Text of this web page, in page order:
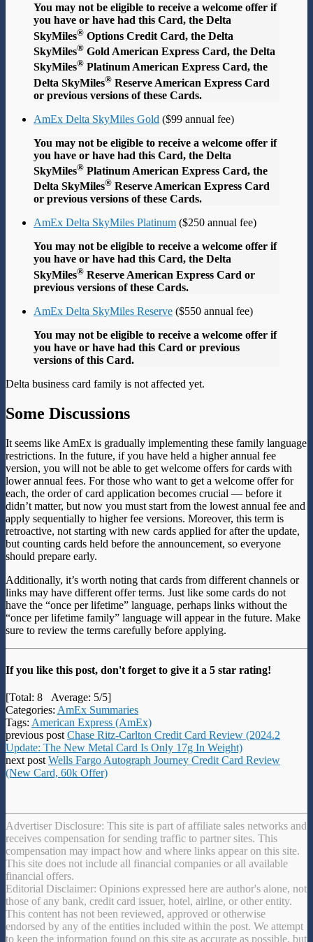
You may not be eligible to receive a welcome offer if
you have or have had this Card, the Delta
SkyMiles® Options Credit Card, the Delta
SkyMiles® Gold American Express Card, the Delta
SkyMiles® Platinum American Express Card, the
Delta SkyMiles® Reserve American Express Card
or previous versions of these Cards.
AmEx Delta SkyMiles Gold ($99 annual fee)
You may not be eligible to receive a welcome offer if
you have or have had this Card, the Delta
SkyMiles® Platinum American Express Card, the
Delta SkyMiles® Reserve American Express Card
or previous versions of these Cards.
AmEx Delta SkyMiles Platinum ($250 annual fee)
You may not be eligible to receive a welcome offer if
you have or have had this Card, the Delta
SkyMiles® Reserve American Express Card or
previous versions of these Cards.
AmEx Delta SkyMiles Reserve ($550 annual fee)
You may not be eligible to receive a welcome offer if
you have or have had this Card or previous
versions of this Card.
Delta business card family is not affected yet.
Some Discussions
It seems like AmEx is gradually implementing these family language
restrictions. In the future, if you have held a higher annual fee
version, you will not be able to get welcome offers for cards with
lower annual fees. For those who want to get a welcome offer for
each, the order of card application becomes crucial — before it
didn’t matter, but now you must start from the lowest annual fee and
apply sequentially to higher fee versions. Moreover, this term is
retroactive, not starting with new cards applied for after the update,
but counting cards held before the announcement, so everyone
should prepare early.
Additionally, it’s worth noting that cards from different channels or
links may have different offer terms. Just like some cards do not
have the “once per lifetime” language, perhaps links without the
“once per lifetime family” language will appear in the future. Make
sure to review the terms carefully before applying.
If you like this post, don't forget to give it a 5 star rating!
[Total: 8 Average: 5/5]
Categories: AmEx Summaries
Tags: American Express (AmEx)
previous post Chase Ritz-Carlton Credit Card Review (2024.2
Update: The New Metal Card Is Only 17g In Weight)
next post Wells Fargo Autograph Journey Credit Card Review
(New Card, 60k Offer)
Advertiser Disclosure: This site is part of affiliate sales networks and
receives compensation for sending traffic to partner sites. This
compensation may impact how and where links appear on this site.
This site does not include all financial companies or all available
financial offers.
Editorial Disclaimer: Opinions expressed here are author's alone, not
those of any bank, credit card issuer, hotel, airline, or other entity.
This content has not been reviewed, approved or otherwise
endorsed by any of the entities included within the post. We attempt
to keep the information found on this site as accurate as possible, but